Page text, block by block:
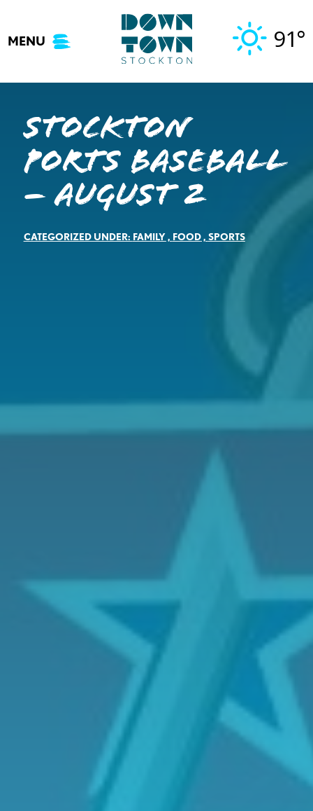
content
MENU 91°
Stockton
Ports Baseball
– August 2
CATEGORIZED UNDER: FAMILY, FOOD, SPORTS